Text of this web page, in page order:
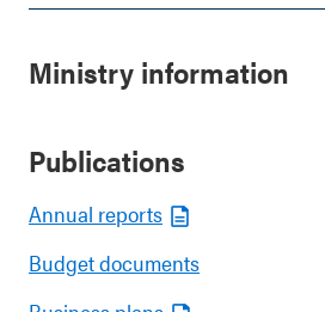
Ministry information
Publications
Annual reports
Budget documents